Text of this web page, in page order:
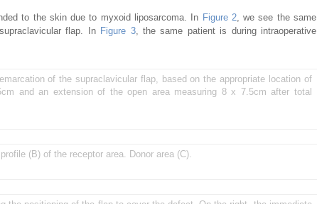
to the skin due to myxoid liposarcoma. In Figure 2, we see the same
flap. In Figure 3, the same patient is during intraoperative
of the supraclavicular flap, based on the appropriate location of
and an extension of the open area measuring 8 x 7.5cm after total
(B) of the receptor area. Donor area (C).